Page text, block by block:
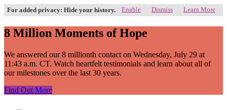
For added privacy: Hide your history. Enable Dismiss Learn More
8 Million Moments of Hope
We answered our 8 millionth contact on Wednesday, July 29 at
11:43 a.m. CT. Watch heartfelt testimonials and learn about all of
our milestones over the last 30 years.
Find Out More